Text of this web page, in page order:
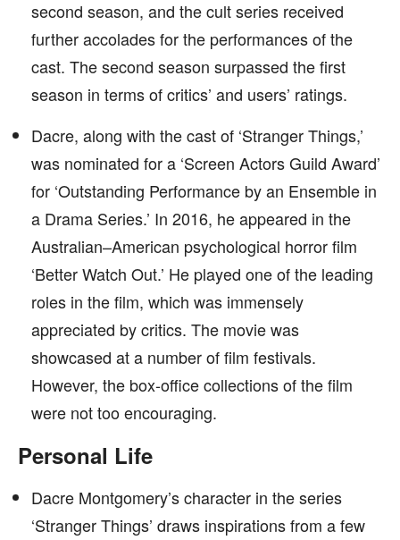
second season, and the cult series received
further accolades for the performances of the
cast. The second season surpassed the first
season in terms of critics’ and users’ ratings.
Dacre, along with the cast of ‘Stranger Things,’
was nominated for a ‘Screen Actors Guild Award’
for ‘Outstanding Performance by an Ensemble in
a Drama Series.’ In 2016, he appeared in the
Australian–American psychological horror film
‘Better Watch Out.’ He played one of the leading
roles in the film, which was immensely
appreciated by critics. The movie was
showcased at a number of film festivals.
However, the box-office collections of the film
were not too encouraging.
Personal Life
Dacre Montgomery’s character in the series
‘Stranger Things’ draws inspirations from a few